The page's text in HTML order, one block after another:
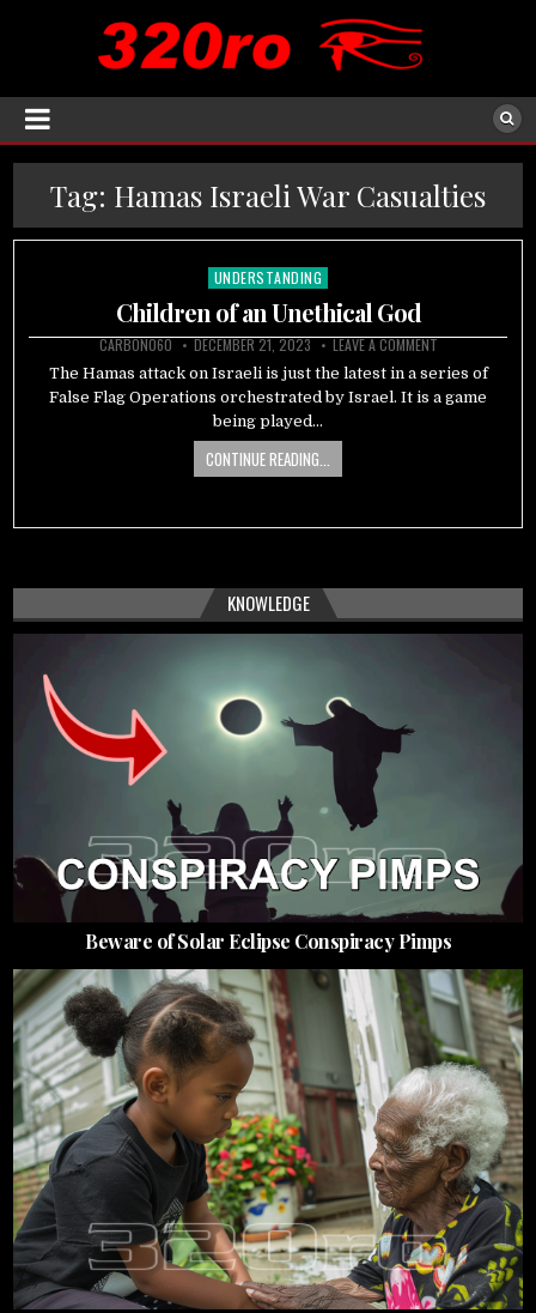
Tag: Hamas Israeli War Casualties
Posted
UNDERSTANDING
Children of an Unethical God
CARBON060 DECEMBER 21, 2023 LEAVE A COMMENT
The Hamas attack on Israeli is just the latest in a series of
False Flag Operations orchestrated by Israel. It is a game
being played…
CONTINUE READING...
KNOWLEDGE
Beware of Solar Eclipse Conspiracy Pimps